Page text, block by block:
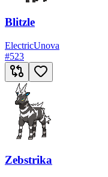
Blitzle
ElectricUnova
#523
Zebstrika